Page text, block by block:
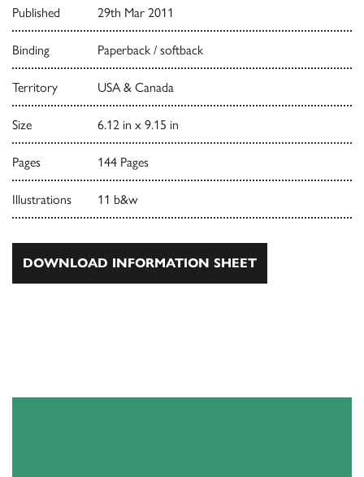
Published 29th Mar 2011
Binding Paperback / softback
Territory USA & Canada
Size 6.12 in x 9.15 in
Pages 144 Pages
Illustrations 11 b&w
DOWNLOAD INFORMATION SHEET